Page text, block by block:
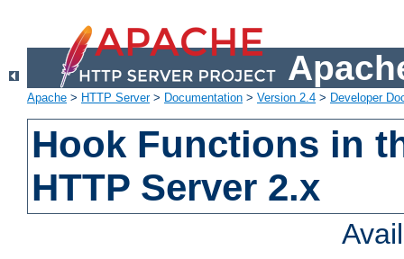
Apache > HTTP Server> Documentation > Version 2.4 > Developer
Hook Functions in
HTTP Server 2.x